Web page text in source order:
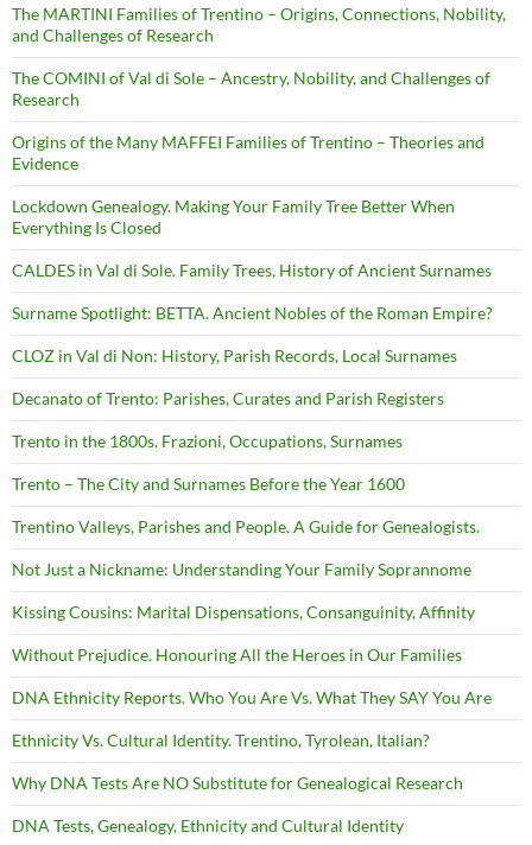
The MARTINI Families of Trentino – Origins, Connections, Nobility,
and Challenges of Research
The COMINI of Val di Sole – Ancestry, Nobility, and Challenges of
Research
Origins of the Many MAFFEI Families of Trentino – Theories and
Evidence
Lockdown Genealogy. Making Your Family Tree Better When
Everything Is Closed
CALDES in Val di Sole. Family Trees, History of Ancient Surnames
Surname Spotlight: BETTA. Ancient Nobles of the Roman Empire?
CLOZ in Val di Non: History, Parish Records, Local Surnames
Decanato of Trento: Parishes, Curates and Parish Registers
Trento in the 1800s. Frazioni, Occupations, Surnames
Trento – The City and Surnames Before the Year 1600
Trentino Valleys, Parishes and People. A Guide for Genealogists.
Not Just a Nickname: Understanding Your Family Soprannome
Kissing Cousins: Marital Dispensations, Consanguinity, Affinity
Without Prejudice. Honouring All the Heroes in Our Families
DNA Ethnicity Reports. Who You Are Vs. What They SAY You Are
Ethnicity Vs. Cultural Identity. Trentino, Tyrolean, Italian?
Why DNA Tests Are NO Substitute for Genealogical Research
DNA Tests, Genealogy, Ethnicity and Cultural Identity